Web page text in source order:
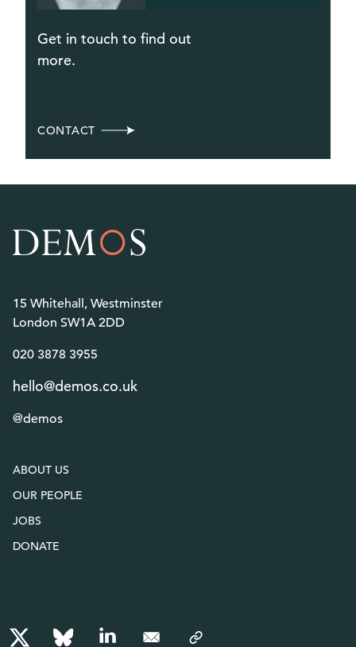
Get in touch to find out
more.
CONTACT
15 Whitehall, Westminster
London SW1A 2DD
020 3878 3955
hello@demos.co.uk
@demos
ABOUT US
OUR PEOPLE
JOBS
DONATE